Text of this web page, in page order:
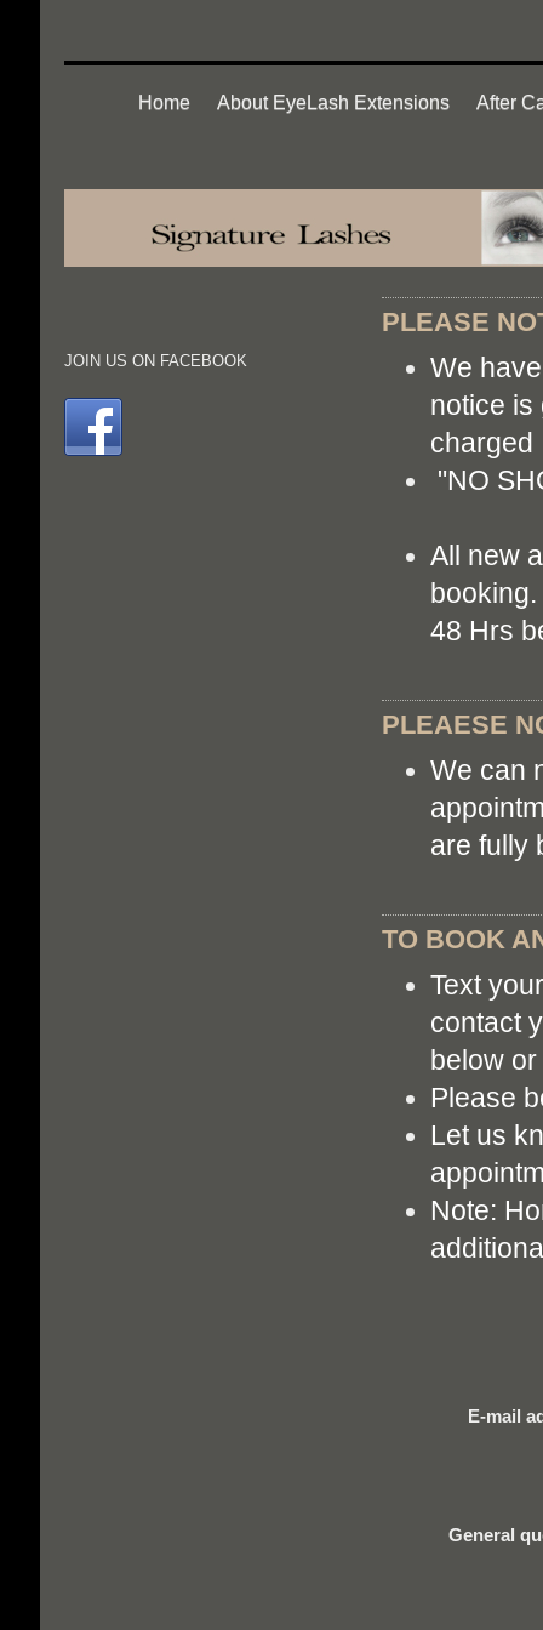
Home About EyeLash Extensions After
PLEASE
We
notice is
"NO
All new
48 Hrs
PLEAESE
We can
are fully
TO BOOK
Text
contact
below
Please
Let us
Note:
E-mail
General
JOIN US ON FACEBOOK